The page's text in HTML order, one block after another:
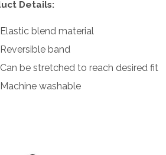
Details:
Elastic blend material
Reversible band
Can be stretched to reach desired fit
Machine washable